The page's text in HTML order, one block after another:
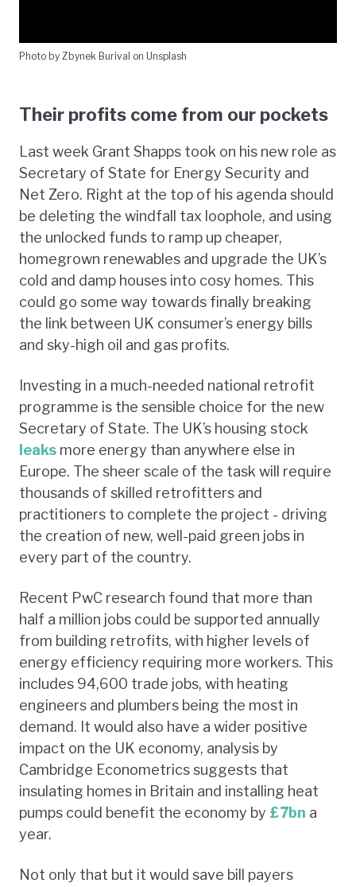
Photo by Zbynek Burival on Unsplash
Their profits come from our pockets
Last week Grant Shapps took on his new role as
Secretary of State for Energy Security and
Net Zero. Right at the top of his agenda should
be deleting the windfall tax loophole, and using
the unlocked funds to ramp up cheaper,
homegrown renewables and upgrade the UK’s
cold and damp houses into cosy homes. This
could go some way towards finally breaking
the link between UK consumer’s energy bills
and sky-high oil and gas profits.
Investing in a much-needed national retrofit
programme is the sensible choice for the new
Secretary of State. The UK’s housing stock
leaks more energy than anywhere else in
Europe. The sheer scale of the task will require
thousands of skilled retrofitters and
practitioners to complete the project - driving
the creation of new, well-paid green jobs in
every part of the country.
Recent PwC research found that more than
half a million jobs could be supported annually
from building retrofits, with higher levels of
energy efficiency requiring more workers. This
includes 94,600 trade jobs, with heating
engineers and plumbers being the most in
demand. It would also have a wider positive
impact on the UK economy, analysis by
Cambridge Econometrics suggests that
insulating homes in Britain and installing heat
pumps could benefit the economy by £7bn a
year.
Not only that but it would save bill payers